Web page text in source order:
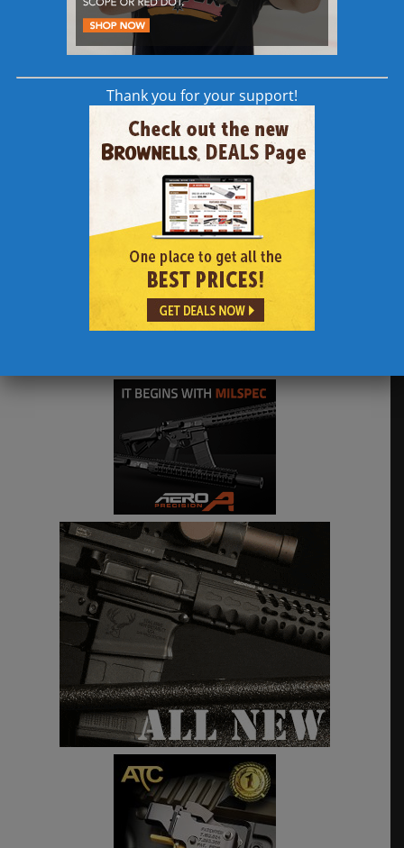
308AR.com Supporters
Thank you for your support!